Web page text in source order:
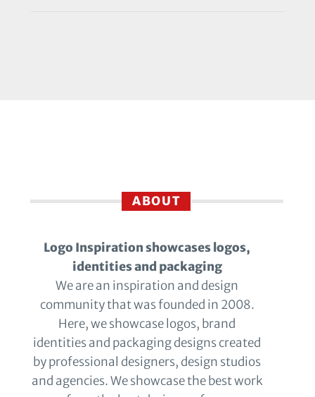
ABOUT
Logo Inspiration showcases logos,
identities and packaging
We are an inspiration and design
community that was founded in 2008.
Here, we showcase logos, brand
identities and packaging designs created
by professional designers, design studios
and agencies. We showcase the best work